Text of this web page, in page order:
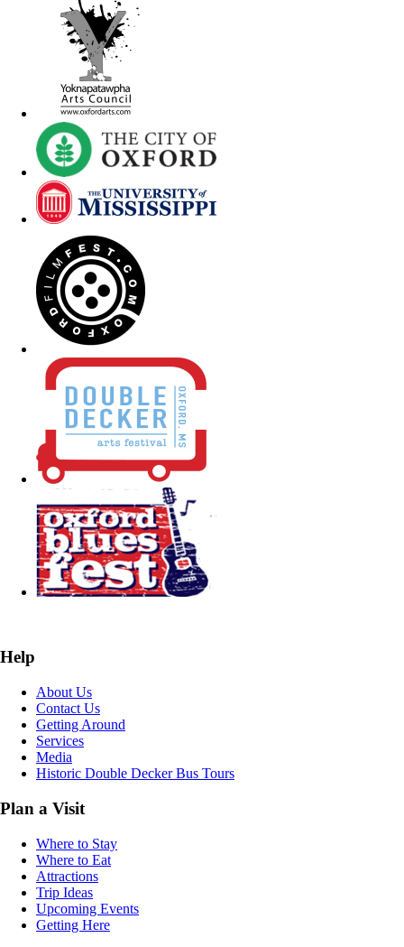
Help
About Us
Contact Us
Getting Around
Services
Media
Historic Double Decker Bus Tours
Plan a Visit
Where to Stay
Where to Eat
Attractions
Trip Ideas
Upcoming Events
Getting Here